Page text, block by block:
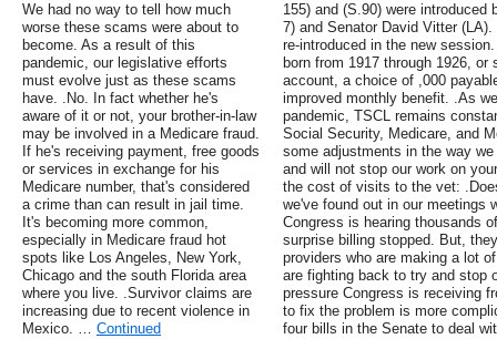
We had no way to tell how much
worse these scams were about to
become. As a result of this
pandemic, our legislative efforts
must evolve just as these scams
have. .No. In fact whether he's
aware of it or not, your brother-in-law
may be involved in a Medicare fraud.
If he's receiving payment, free goods
or services in exchange for his
Medicare number, that's considered
a crime than can result in jail time.
It's becoming more common,
especially in Medicare fraud hot
spots like Los Angeles, New York,
Chicago and the south Florida area
where you live. .Survivor claims are
increasing due to recent violence in
Mexico. … Continued
155) and (S.90) were
7) and Senator David Vitter
re-introduced in the new
born from 1917 through 1926,
account, a choice of ,000
improved monthly benefit. .As
pandemic, TSCL remains
Social Security, Medicare, and
some adjustments in the way
and will not stop our work on
the cost of visits to the vet:
we've found out in our meetings
Congress is hearing thousands
surprise billing stopped. But,
providers who are making a lot
are fighting back to try and stop
pressure Congress is receiving
to fix the problem is more
four bills in the Senate to deal